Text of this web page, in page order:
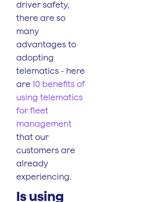
driver safety,
there are so
many
advantages to
adopting
telematics - here
are 10 benefits of
using telematics
for fleet
management
that our
customers are
already
experiencing.
Is using